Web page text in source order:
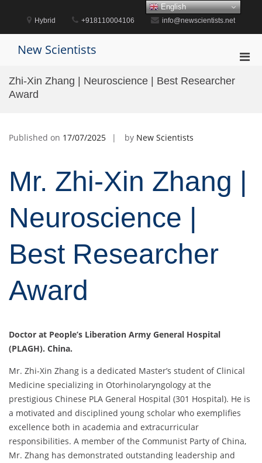
content
Hybrid +918110004106 info@newscientists.net
New Scientists
Zhi-Xin Zhang | Neuroscience | Best Researcher
Award
Published on 17/07/2025 by New Scientists
Mr. Zhi-Xin Zhang |
Neuroscience |
Best Researcher
Award
Doctor at People’s Liberation Army General Hospital
(PLAGH). China.
Mr. Zhi-Xin Zhang is a dedicated Master’s student of Clinical
Medicine specializing in Otorhinolaryngology at the
prestigious Chinese PLA General Hospital (301 Hospital). He is
a motivated and disciplined young scholar who exemplifies
excellence both in academia and extracurricular
responsibilities. A member of the Communist Party of China,
Mr. Zhang has demonstrated outstanding leadership and
English